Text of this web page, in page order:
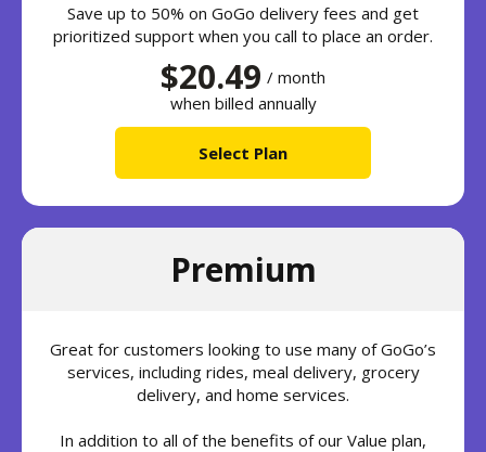
Save up to 50% on GoGo delivery fees and get
prioritized support when you call to place an order.
$20.49 / month
when billed annually
Select Plan
Premium
Great for customers looking to use many of GoGo’s
services, including rides, meal delivery, grocery
delivery, and home services.
In addition to all of the benefits of our Value plan,